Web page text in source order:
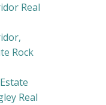
Real
Rock
Real